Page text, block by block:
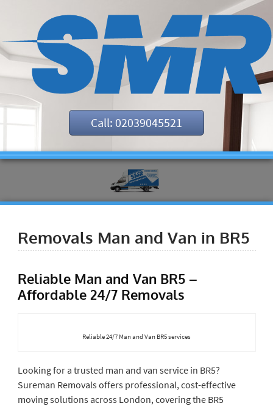
Call: 02039045521
Removals Man and Van in BR5
Reliable Man and Van BR5 –
Affordable 24/7 Removals
Reliable 24/7 Man and Van BR5 services
Looking for a trusted man and van service in BR5?
Sureman Removals offers professional, cost-effective
moving solutions across London, covering the BR5